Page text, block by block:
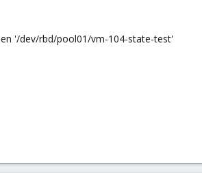
'/dev/rbd/pool01/vm-104-state-test'